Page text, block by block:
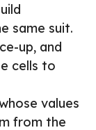
same suit.
up, and
cells to
values
from the